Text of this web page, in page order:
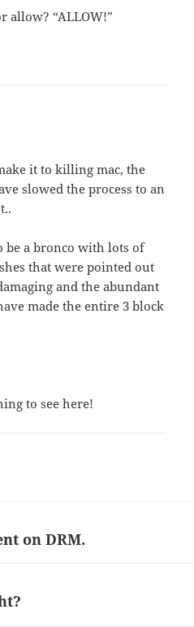
allow? “ALLOW!”
it to killing mac, the
slowed the process to an
be a bronco with lots of
that were pointed out
and the abundant
made the entire 3 block
to see here!
on DRM.